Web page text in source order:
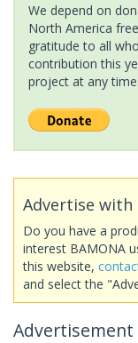
We depend on
North America
gratitude to all
contribution this
project at any time.
Advertise with
Do you have a
interest BAMONA
this website,
and select the
Advertisement